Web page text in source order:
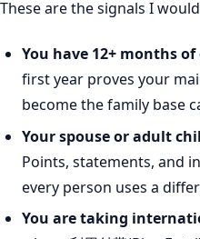
These are the signals I
You have 12+ months
first year proves your
become the family base
Your spouse or adult
Points, statements, and
every person uses a
You are taking